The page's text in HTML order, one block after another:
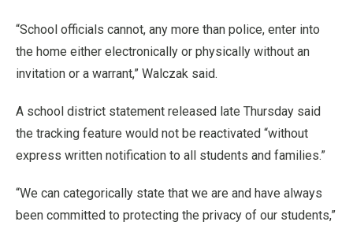
“School officials cannot, any more than police, enter into
the home either electronically or physically without an
invitation or a warrant,” Walczak said.
A school district statement released late Thursday said
the tracking feature would not be reactivated “without
express written notification to all students and families.”
“We can categorically state that we are and have always
been committed to protecting the privacy of our students,”